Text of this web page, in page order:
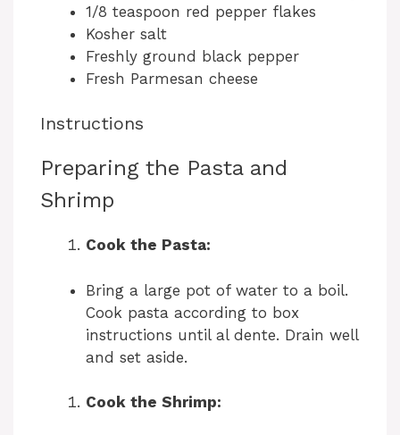
1/8 teaspoon red pepper flakes
Kosher salt
Freshly ground black pepper
Fresh Parmesan cheese
Instructions
Preparing the Pasta and
Shrimp
Cook the Pasta:
Bring a large pot of water to a boil.
Cook pasta according to box
instructions until al dente. Drain well
and set aside.
Cook the Shrimp: